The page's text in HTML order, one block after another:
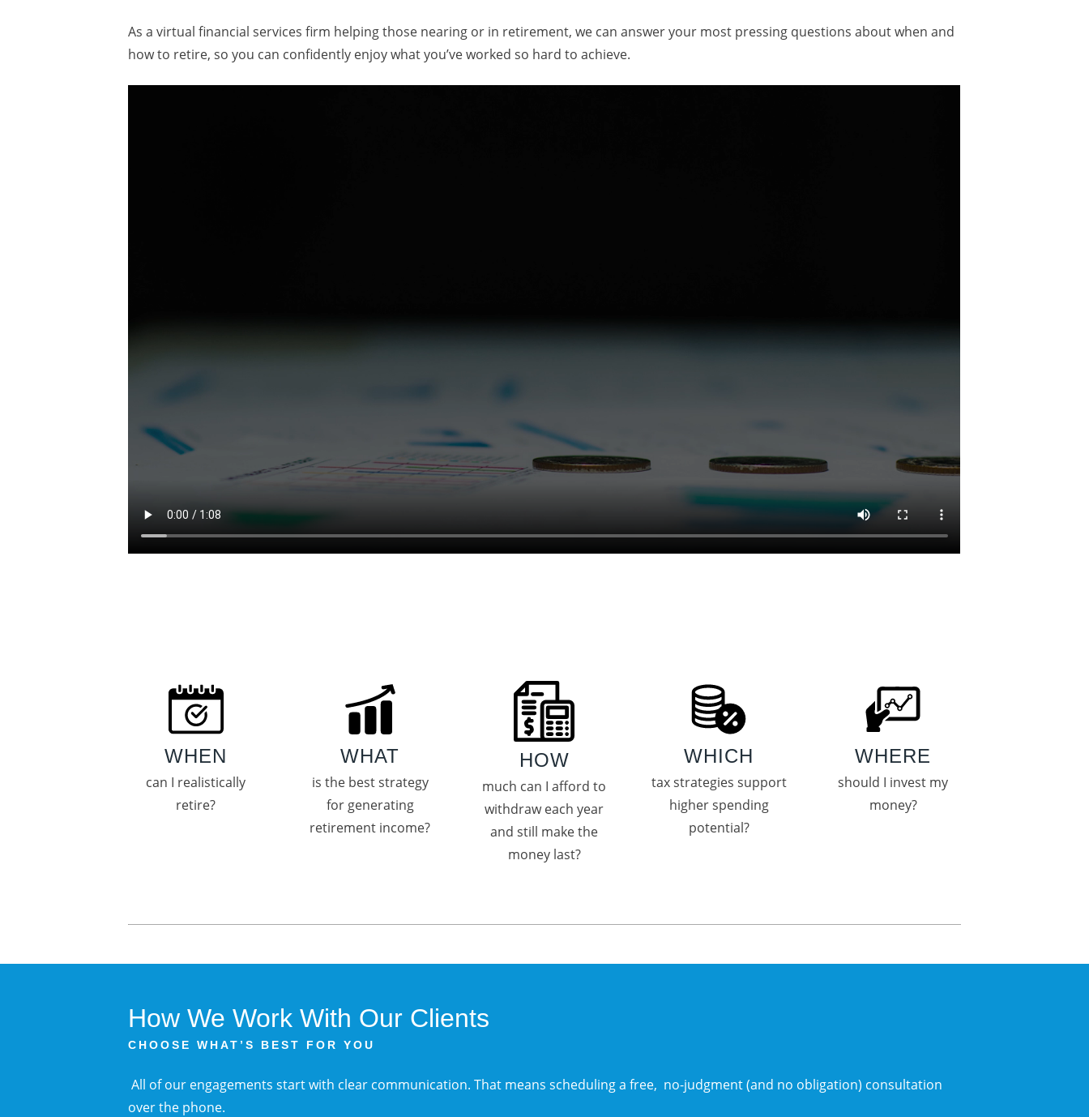
As a virtual financial services firm helping those nearing or in retirement, we can answer your most pressing questions about when and
how to retire, so you can confidently enjoy what you’ve worked so hard to achieve.
WHEN
can I realistically
retire?
WHAT
is the best strategy
for generating
retirement income?
HOW
much can I afford to
withdraw each year
and still make the
money last?
WHICH
tax strategies support
higher spending
potential?
WHERE
should I invest my
money?
How We Work With Our Clients
CHOOSE WHAT’S BEST FOR YOU
All of our engagements start with clear communication. That means scheduling a free, no-judgment (and no obligation) consultation
over the phone.